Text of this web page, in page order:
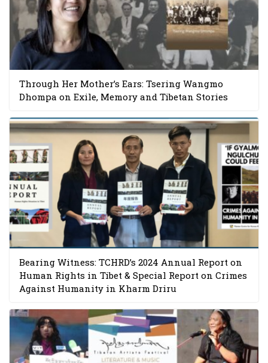
Through Her Mother’s Ears: Tsering Wangmo
Dhompa on Exile, Memory and Tibetan Stories
Bearing Witness: TCHRD’s 2024 Annual Report on
Human Rights in Tibet & Special Report on Crimes
Against Humanity in Kharm Driru